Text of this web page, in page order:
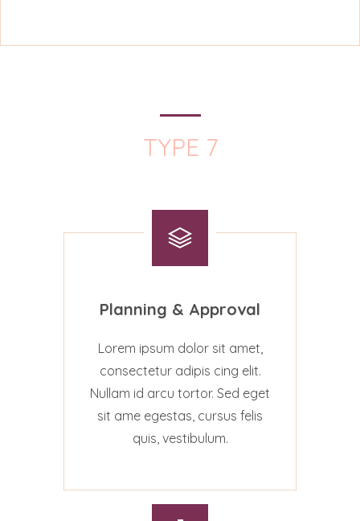
TYPE 7
Planning & Approval
Lorem ipsum dolor sit amet,
consectetur adipis cing elit.
Nullam id arcu tortor. Sed eget
sit ame egestas, cursus felis
quis, vestibulum.